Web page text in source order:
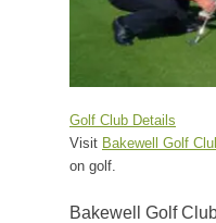
Golf Club Details
Visit Bakewell Golf
on golf.
Bakewell Golf